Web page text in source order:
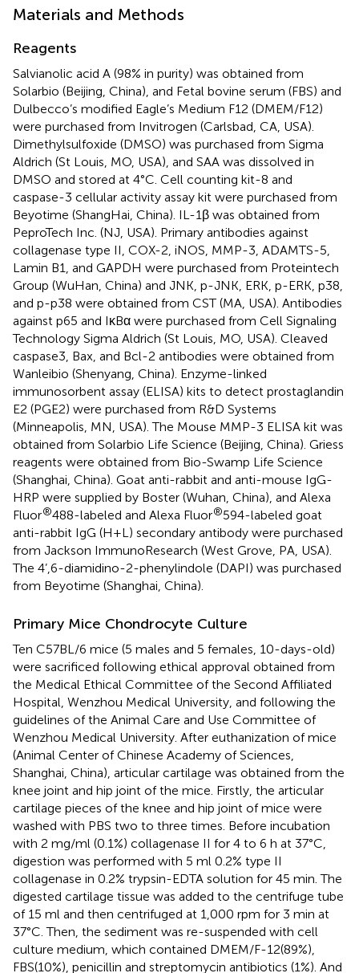
Materials and Methods
Reagents
Salvianolic acid A (98% in purity) was obtained from
Solarbio (Beijing, China), and Fetal bovine serum (FBS) and
Dulbecco’s modified Eagle’s Medium F12 (DMEM/F12)
were purchased from Invitrogen (Carlsbad, CA, USA).
Dimethylsulfoxide (DMSO) was purchased from Sigma
Aldrich (St Louis, MO, USA), and SAA was dissolved in
DMSO and stored at 4°C. Cell counting kit-8 and
caspase-3 cellular activity assay kit were purchased from
Beyotime (ShangHai, China). IL-1β was obtained from
PeproTech Inc. (NJ, USA). Primary antibodies against
collagenase type II, COX-2, iNOS, MMP-3, ADAMTS-5,
Lamin B1, and GAPDH were purchased from Proteintech
Group (WuHan, China) and JNK, p-JNK, ERK, p-ERK, p38,
and p-p38 were obtained from CST (MA, USA). Antibodies
against p65 and IκBα were purchased from Cell Signaling
Technology Sigma Aldrich (St Louis, MO, USA). Cleaved
caspase3, Bax, and Bcl-2 antibodies were obtained from
Wanleibio (Shenyang, China). Enzyme-linked
immunosorbent assay (ELISA) kits to detect prostaglandin
E2 (PGE2) were purchased from R&D Systems
(Minneapolis, MN, USA). The Mouse MMP-3 ELISA kit was
obtained from Solarbio Life Science (Beijing, China). Griess
reagents were obtained from Bio-Swamp Life Science
(Shanghai, China). Goat anti-rabbit and anti-mouse IgG-
HRP were supplied by Boster (Wuhan, China), and Alexa
Fluor®488-labeled and Alexa Fluor®594-labeled goat
anti-rabbit IgG (H+L) secondary antibody were purchased
from Jackson ImmunoResearch (West Grove, PA, USA).
The 4’,6-diamidino-2-phenylindole (DAPI) was purchased
from Beyotime (Shanghai, China).
Primary Mice Chondrocyte Culture
Ten C57BL/6 mice (5 males and 5 females, 10-days-old)
were sacrificed following ethical approval obtained from
the Medical Ethical Committee of the Second Affiliated
Hospital, Wenzhou Medical University, and following the
guidelines of the Animal Care and Use Committee of
Wenzhou Medical University. After euthanization of mice
(Animal Center of Chinese Academy of Sciences,
Shanghai, China), articular cartilage was obtained from the
knee joint and hip joint of the mice. Firstly, the articular
cartilage pieces of the knee and hip joint of mice were
washed with PBS two to three times. Before incubation
with 2 mg/ml (0.1%) collagenase II for 4 to 6 h at 37°C,
digestion was performed with 5 ml 0.2% type II
collagenase in 0.2% trypsin-EDTA solution for 45 min. The
digested cartilage tissue was added to the centrifuge tube
of 15 ml and then centrifuged at 1,000 rpm for 3 min at
37°C. Then, the sediment was re-suspended with cell
culture medium, which contained DMEM/F-12(89%),
FBS(10%), penicillin and streptomycin antibiotics (1%). And